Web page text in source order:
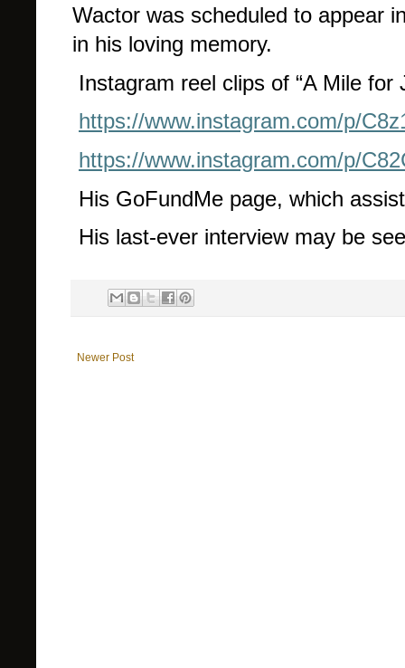
Wactor was scheduled to appear
in his loving memory.
Instagram reel clips of “A Mile for
https://www.instagram.com/p/
https://www.instagram.com/p/
His GoFundMe page, which
His last-ever interview may be
Newer Post